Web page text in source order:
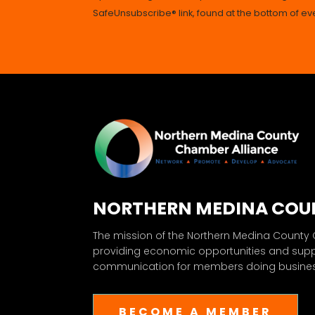
SafeUnsubscribe® link, found at the bottom of
NORTHERN MEDINA
The mission of the Northern Medina
providing economic opportunities and
communication for members doing
BECOME A MEMBER